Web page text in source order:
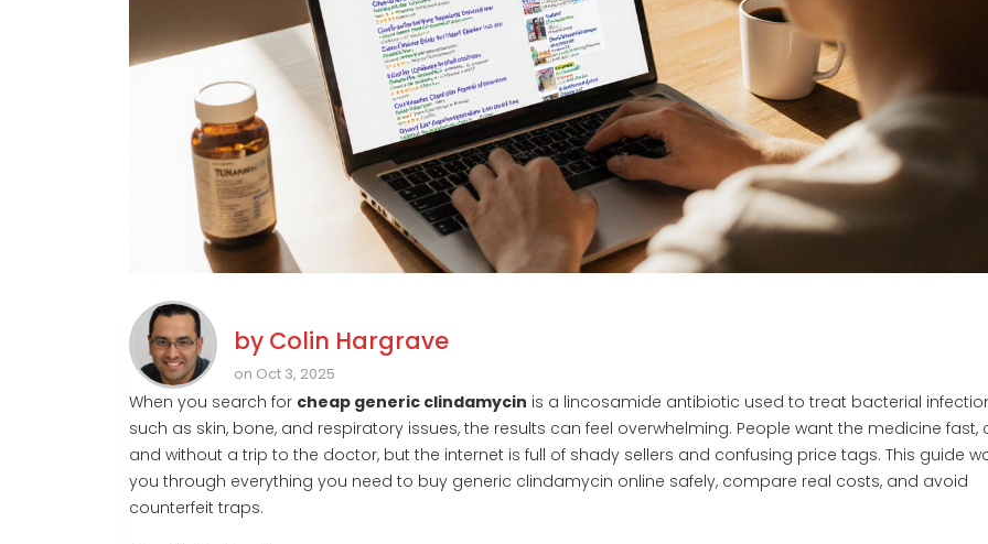
by Colin Hargrave
on Oct 3, 2025
When you search for cheap generic clindamycin is a lincosamide antibiotic used to treat bacterial
such as skin, bone, and respiratory issues, the results can feel overwhelming. People want the medicine fast,
and without a trip to the doctor, but the internet is full of shady sellers and confusing price tags. This guide
you through everything you need to buy generic clindamycin online safely, compare real costs, and avoid
counterfeit traps.